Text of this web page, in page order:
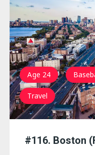
Age 24
Travel
#116. Boston